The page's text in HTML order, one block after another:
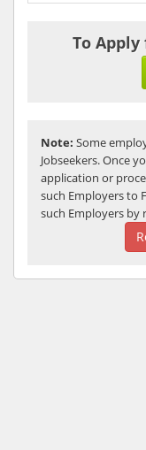
To
Note: Some
Jobseekers. Once
application or
such Employers to
such Employers by